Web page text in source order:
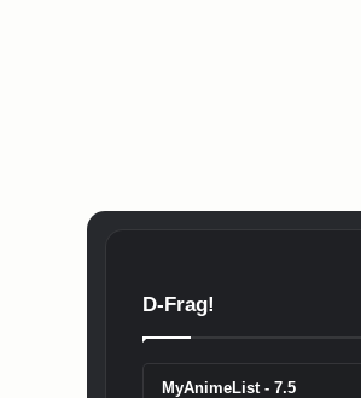
D-Frag!
MyAnimeList - 7.5